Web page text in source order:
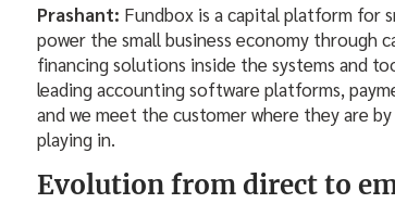
Prashant: Fundbox is a capital platform for
power the small business economy through
financing solutions inside the systems and
leading accounting software platforms,
and we meet the customer where they are
playing in.
Evolution from direct to